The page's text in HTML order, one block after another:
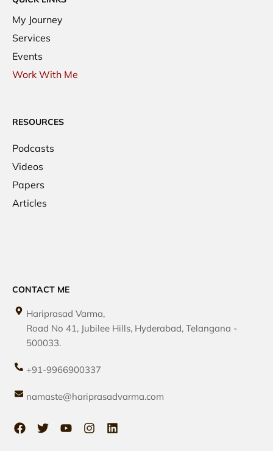
My Journey
Services
Events
Work With Me
RESOURCES
Podcasts
Videos
Papers
Articles
CONTACT ME
Hariprasad Varma,
Road No 41, Jubilee Hills, Hyderabad, Telangana -
500033.
+91-9966900337
namaste@hariprasadvarma.com